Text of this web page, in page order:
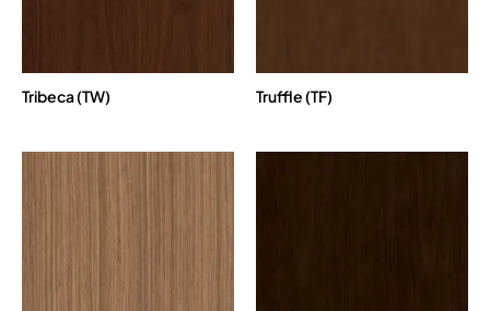
Tribeca (TW) Truffle (TF)